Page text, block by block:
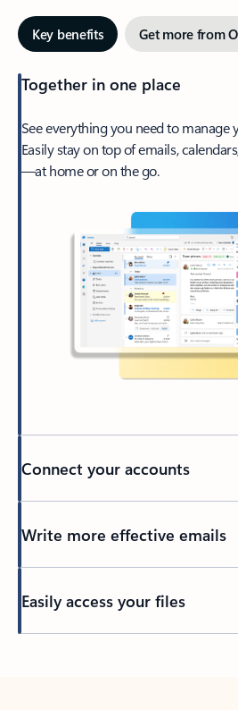
Key benefits Get more from
Together in one place
See everything you need to manage
Easily stay on top of emails,
—at home or on the go.
Connect your accounts
Write more effective emails
Easily access your files